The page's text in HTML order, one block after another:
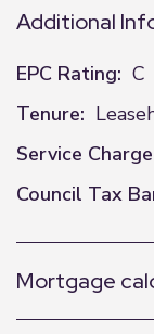
Additional
EPC Rating: C
Tenure:
Service
Council Tax
Mortgage